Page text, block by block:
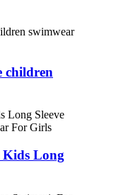
children
Kids Long